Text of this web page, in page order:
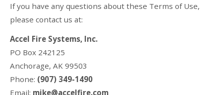
If you have any questions about these Terms of Use,
please contact us at:
Accel Fire Systems, Inc.
PO Box 242125
Anchorage, AK 99503
Phone: (907) 349-1490
Email: mike@accelfire.com